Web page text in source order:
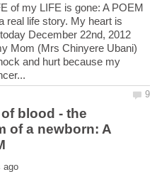
of my LIFE is gone: A POEM
real life story. My heart is
December 22nd, 2012
Mom (Mrs Chinyere Ubani)
and hurt because my
blood - the
of a newborn: A